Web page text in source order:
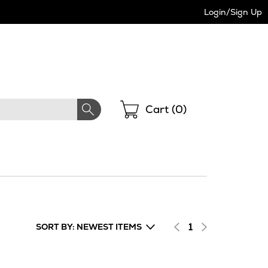
Login/Sign Up
Shopping
Cart (0)
SORT BY: NEWEST ITEMS 1